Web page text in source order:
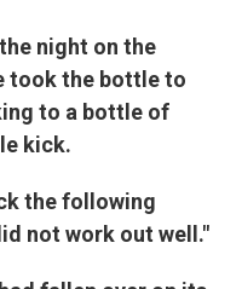
night on the
took the bottle to
to a bottle of
kick.
the following
not work out well."